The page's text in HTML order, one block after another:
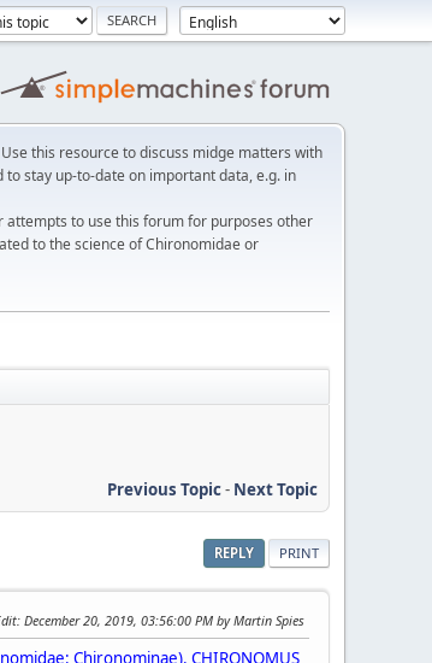
this resource to discuss midge matters with
stay up-to-date on important data, e.g. in
to use this forum for purposes other
to the science of Chironomidae or
Previous Topic- Next Topic
REPLY PRINT
: December 20, 2019, 03:56:00 PM by Martin Spies
Chironominae). CHIRONOMUS